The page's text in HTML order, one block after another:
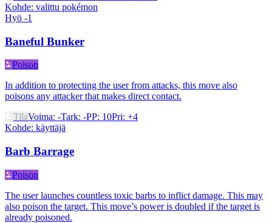
Kohde: valittu pokémon
Hyö -1
Baneful Bunker
Poison
In addition to protecting the user from attacks, this move also
poisons any attacker that makes direct contact.
TilaVoima: -Tark: -PP: 10Pri: +4
Kohde: käyttäjä
Barb Barrage
Poison
The user launches countless toxic barbs to inflict damage. This may
also poison the target. This move’s power is doubled if the target is
already poisoned.